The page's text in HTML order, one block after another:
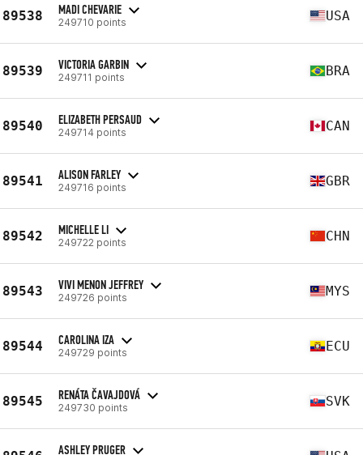
89538 MADI CHEVARIE
249710 points USA
89539 VICTORIA GARBIN
249711 points BRA
89540 ELIZABETH PERSAUD
249714 points CAN
89541 ALISON FARLEY
249716 points GBR
89542 MICHELLE LI
249722 points CHN
89543 VIVI MENON JEFFREY
249726 points MYS
89544 CAROLINA IZA
249729 points ECU
89545 RENÁTA ČAVAJDOVÁ
249730 points SVK
ASHLEY PRUGER